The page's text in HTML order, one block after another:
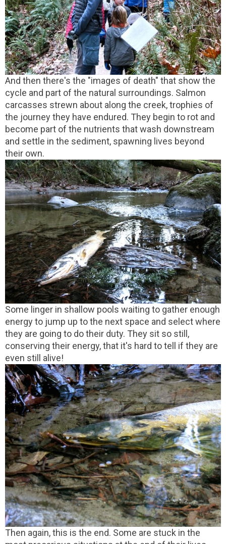
And then there's the "images of death" that show the
cycle and part of the natural surroundings. Salmon
carcasses strewn about along the creek, trophies of
the journey they have endured. They begin to rot and
become part of the nutrients that wash downstream
and settle in the sediment, spawning lives beyond
their own.
Some linger in shallow pools waiting to gather enough
energy to jump up to the next space and select where
they are going to do their duty. They sit so still,
conserving their energy, that it's hard to tell if they are
even still alive!
Then again, this is the end. Some are stuck in the